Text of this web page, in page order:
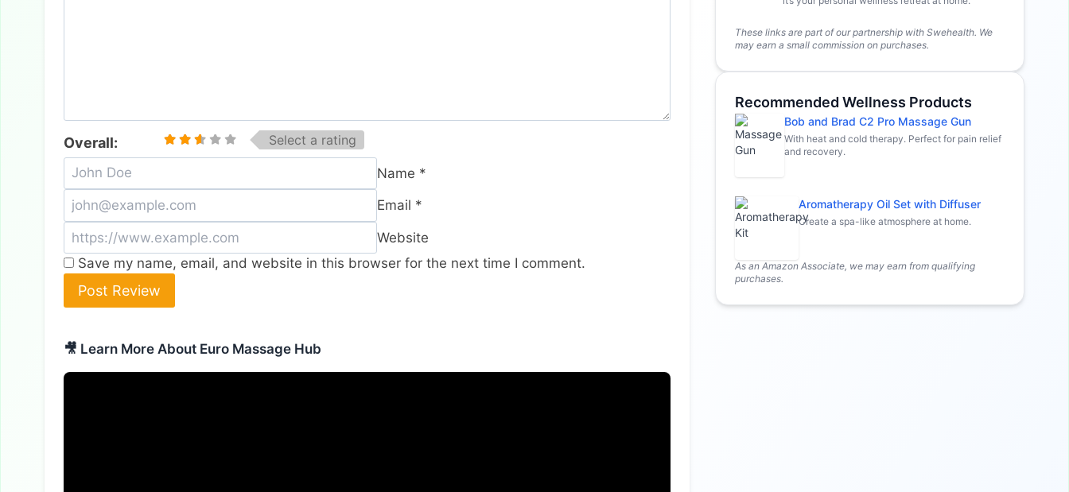
Overall: Select a rating
Name *
Email *
Website
Save my name, email, and website in this browser for the next time I comment.
🎥 Learn More About Euro Massage Hub
These links are part of our partnership with Swehealth. We
may earn a small commission on purchases.
Recommended Wellness Products
Bob and Brad C2 Pro Massage Gun
With heat and cold therapy. Perfect for pain relief
and recovery.
Aromatherapy Oil Set with Diffuser
Create a spa-like atmosphere at home.
As an Amazon Associate, we may earn from qualifying
purchases.